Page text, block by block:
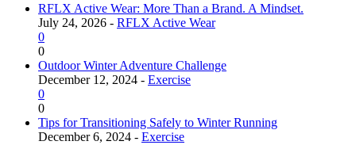
RFLX Active Wear: More Than a Brand. A Mindset.
July 24, 2026 - RFLX Active Wear
0
0
Outdoor Winter Adventure Challenge
December 12, 2024 - Exercise
0
0
Tips for Transitioning Safely to Winter Running
December 6, 2024 - Exercise